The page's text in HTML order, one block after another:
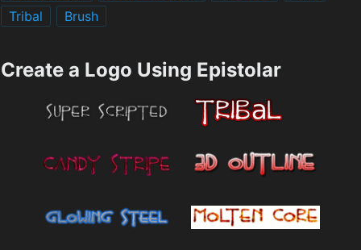
Tribal
Brush
Create a Logo Using Epistolar